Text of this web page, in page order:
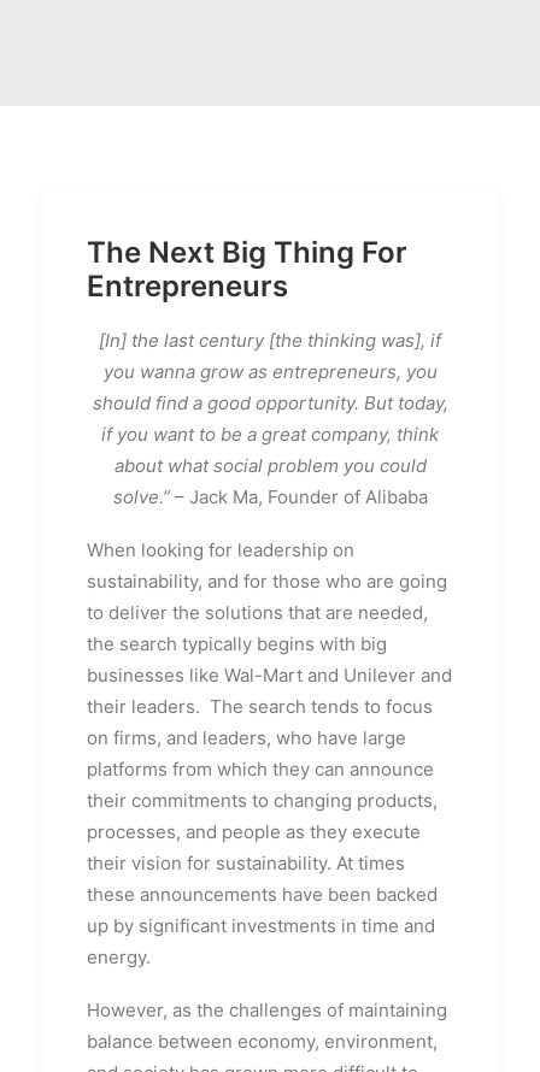
The Next Big Thing For
Entrepreneurs
[In] the last century [the thinking was], if
you wanna grow as entrepreneurs, you
should find a good opportunity. But today,
if you want to be a great company, think
about what social problem you could
solve.”– Jack Ma, Founder of Alibaba
When looking for leadership on
sustainability, and for those who are going
to deliver the solutions that are needed,
the search typically begins with big
businesses like Wal-Mart and Unilever and
their leaders. The search tends to focus
on firms, and leaders, who have large
platforms from which they can announce
their commitments to changing products,
processes, and people as they execute
their vision for sustainability. At times
these announcements have been backed
up by significant investments in time and
energy.
However, as the challenges of maintaining
balance between economy, environment,